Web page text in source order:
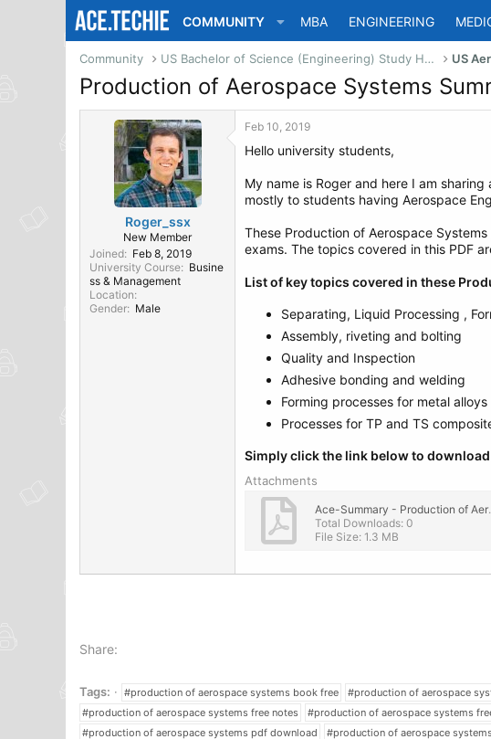
COMMUNITY MBA ENGINEERING
Community US Bachelor of Science (Engineering) Study Help
Production of Aerospace Systems
Roger_ssx
New Member
Joined
Feb 8, 2019
University Course
Busine
ss & Management
Location
Gender
Male
Feb 10, 2019
Hello university students,
My name is Roger and here I am sharing
mostly to students having Aerospace
These Production of Aerospace
exams. The topics covered in this PDF
List of key topics covered in these
Separating, Liquid Processing ,
Assembly, riveting and bolting
Quality and Inspection
Adhesive bonding and welding
Forming processes for metal alloys
Processes for TP and TS
Simply click the link below to
Attachments
Ace-
Total Downloads: 0
File Size: 1.3 MB
Share:
Tags: #production of aerospace systems book free #production of aerospace
#production of aerospace systems free notes
#production of aerospace systems
#production of aerospace systems pdf download
#production of aerospace